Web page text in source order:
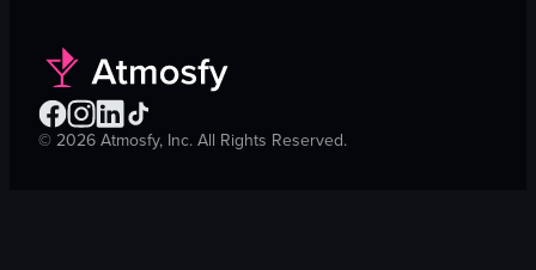
© 2026 Atmosfy, Inc. All Rights Reserved.